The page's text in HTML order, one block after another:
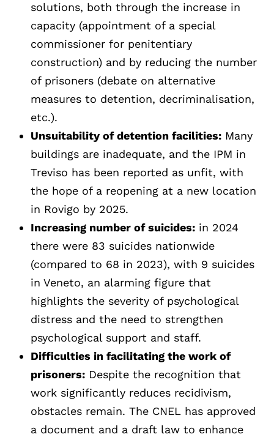
solutions, both through the increase in
capacity (appointment of a special
commissioner for penitentiary
construction) and by reducing the number
of prisoners (debate on alternative
measures to detention, decriminalisation,
etc.).
Unsuitability of detention facilities: Many
buildings are inadequate, and the IPM in
Treviso has been reported as unfit, with
the hope of a reopening at a new location
in Rovigo by 2025.
Increasing number of suicides: in 2024
there were 83 suicides nationwide
(compared to 68 in 2023), with 9 suicides
in Veneto, an alarming figure that
highlights the severity of psychological
distress and the need to strengthen
psychological support and staff.
Difficulties in facilitating the work of
prisoners: Despite the recognition that
work significantly reduces recidivism,
obstacles remain. The CNEL has approved
a document and a draft law to enhance